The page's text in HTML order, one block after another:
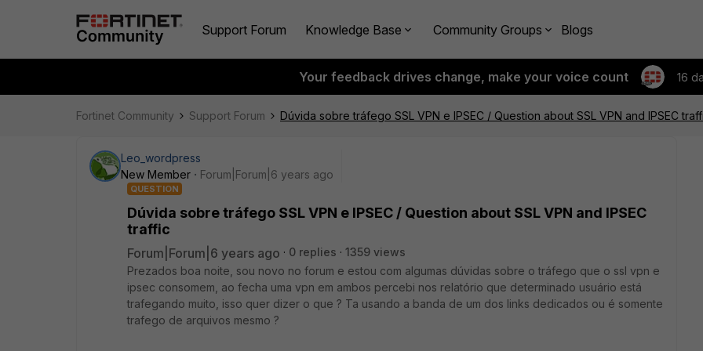
Support Forum Knowledge Base Community Groups Blogs
Your feedback drives change, make your voice count 16
Fortinet Community Support Forum Dúvida sobre tráfego SSL VPN e IPSEC / Question about SSL VPN and IPSEC
Leo_wordpress
New Member
Forum|Forum|6 years ago
QUESTION
Dúvida sobre tráfego SSL VPN e IPSEC / Question about SSL VPN and IPSEC
traffic
Forum|Forum|6 years ago 0 replies
1359 views
Prezados boa noite, sou novo no forum e estou com algumas dúvidas sobre o tráfego que o ssl vpn e
ipsec consomem, ao fecha uma vpn em ambos percebi nos relatório que determinado usuário está
trafegando muito, isso quer dizer o que ? Ta usando a banda de um dos links dedicados ou é somente
trafego de arquivos mesmo ?